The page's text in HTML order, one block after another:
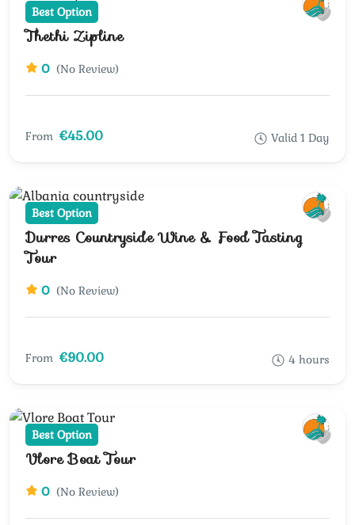
Best Option
Thethi Zipline
0 (No Review)
From €45.00 Valid 1 Day
Best Option
Durres Countryside Wine & Food Tasting
Tour
0 (No Review)
From €90.00 4 hours
Best Option
Vlore Boat Tour
0 (No Review)